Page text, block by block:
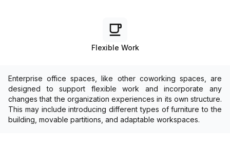
Flexible Work
Enterprise office spaces, like other coworking spaces, are
designed to support flexible work and incorporate any
changes that the organization experiences in its own structure.
This may include introducing different types of furniture to the
building, movable partitions, and adaptable workspaces.